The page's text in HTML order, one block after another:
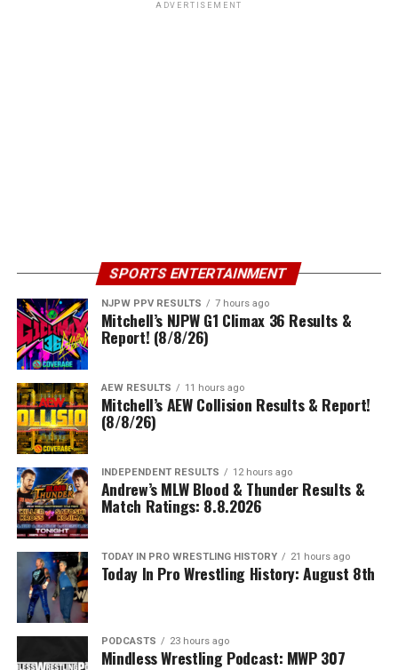
ADVERTISEMENT
SPORTS ENTERTAINMENT
NJPW PPV RESULTS 7 hours ago
Mitchell’s NJPW G1 Climax 36 Results &
Report! (8/8/26)
AEW RESULTS 11 hours ago
Mitchell’s AEW Collision Results & Report!
(8/8/26)
INDEPENDENT RESULTS 12 hours ago
Andrew’s MLW Blood & Thunder Results &
Match Ratings: 8.8.2026
TODAY IN PRO WRESTLING HISTORY 21 hours ago
Today In Pro Wrestling History: August 8th
PODCASTS 23 hours ago
Mindless Wrestling Podcast: MWP 307